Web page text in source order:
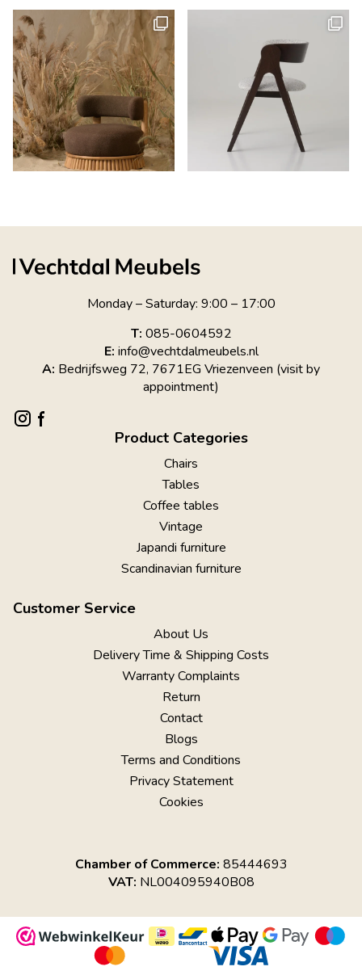
Monday – Saturday: 9:00 – 17:00
T: 085-0604592
E: info@vechtdalmeubels.nl
A: Bedrijfsweg 72, 7671EG Vriezenveen (visit by
appointment)
Product Categories
Chairs
Tables
Coffee tables
Vintage
Japandi furniture
Scandinavian furniture
Customer Service
About Us
Delivery Time & Shipping Costs
Warranty Complaints
Return
Contact
Blogs
Terms and Conditions
Privacy Statement
Cookies
Chamber of Commerce: 85444693
VAT: NL004095940B08